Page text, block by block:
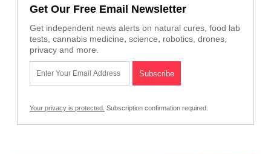
Get Our Free Email Newsletter
Get independent news alerts on natural cures, food lab
tests, cannabis medicine, science, robotics, drones,
privacy and more.
Your privacy is protected. Subscription confirmation required.